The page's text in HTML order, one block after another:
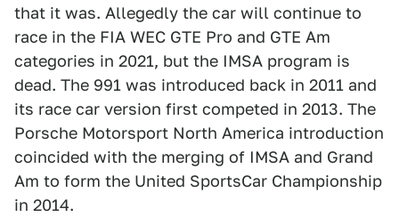
that it was. Allegedly the car will continue to
race in the FIA WEC GTE Pro and GTE Am
categories in 2021, but the IMSA program is
dead. The 991 was introduced back in 2011 and
its race car version first competed in 2013. The
Porsche Motorsport North America introduction
coincided with the merging of IMSA and Grand
Am to form the United SportsCar Championship
in 2014.